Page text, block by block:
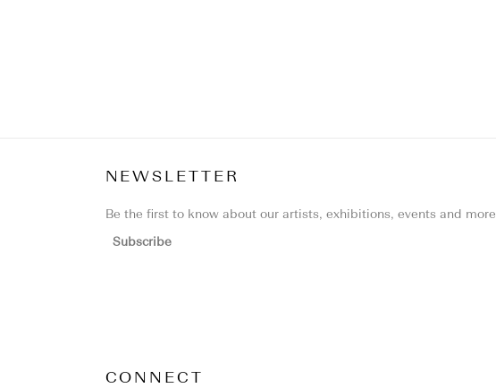
NEWSLETTER
Be the first to know about our artists, exhibitions, events and more
Subscribe
CONNECT